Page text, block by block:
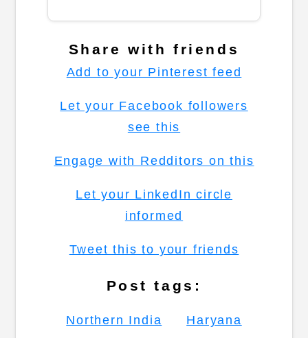
Share with friends
Add to your Pinterest feed
Let your Facebook followers
see this
Engage with Redditors on this
Let your LinkedIn circle
informed
Tweet this to your friends
Post tags:
Northern India Haryana